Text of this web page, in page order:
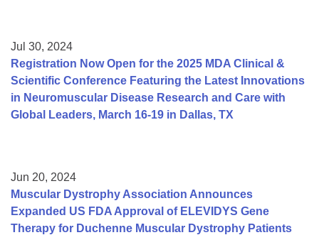
Jul 30, 2024
Registration Now Open for the 2025 MDA Clinical &
Scientific Conference Featuring the Latest Innovations
in Neuromuscular Disease Research and Care with
Global Leaders, March 16-19 in Dallas, TX
Jun 20, 2024
Muscular Dystrophy Association Announces
Expanded US FDA Approval of ELEVIDYS Gene
Therapy for Duchenne Muscular Dystrophy Patients